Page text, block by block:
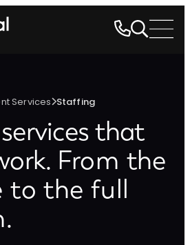
Services Staffing
that
From the
to the full